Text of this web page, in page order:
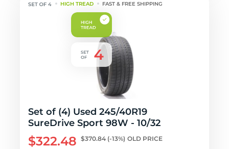
HIGH TREAD FAST & FREE SHIPPING
Set of (4) Used 245/40R19
SureDrive Sport 98W - 10/32
$322.48 $370.84 (-13%) OLD PRICE